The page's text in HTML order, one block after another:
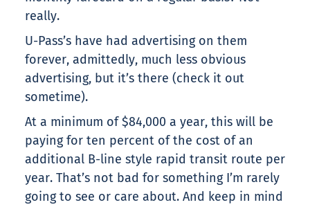
really.
U-Pass’s have had advertising on them
forever, admittedly, much less obvious
advertising, but it’s there (check it out
sometime).
At a minimum of $84,000 a year, this will be
paying for ten percent of the cost of an
additional B-line style rapid transit route per
year. That’s not bad for something I’m rarely
going to see or care about. And keep in mind